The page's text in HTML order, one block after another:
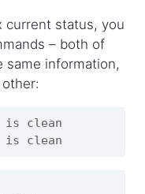
current status, you
– both of
same information,
is clean
is clean